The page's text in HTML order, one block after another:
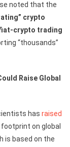
noted that the
crypto
crypto trading
“thousands”
Raise Global
has raised
on global
is based on the